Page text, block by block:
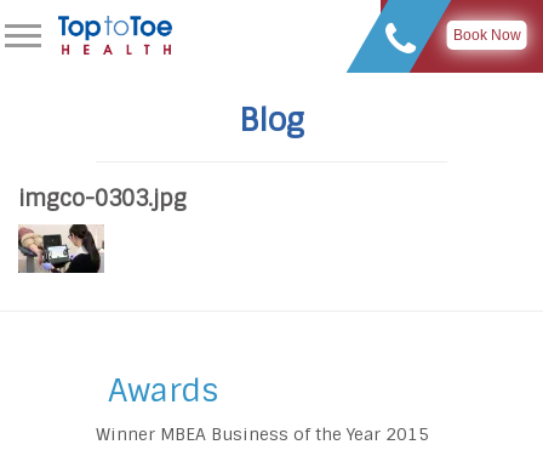
Book Now
Blog
imgco-0303.jpg
Awards
Winner MBEA Business of the Year 2015